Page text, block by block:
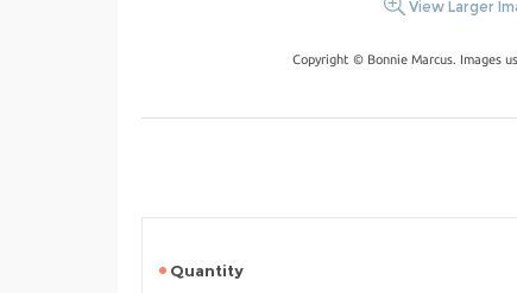
View Larger
Copyright © Bonnie Marcus. Images
Quantity